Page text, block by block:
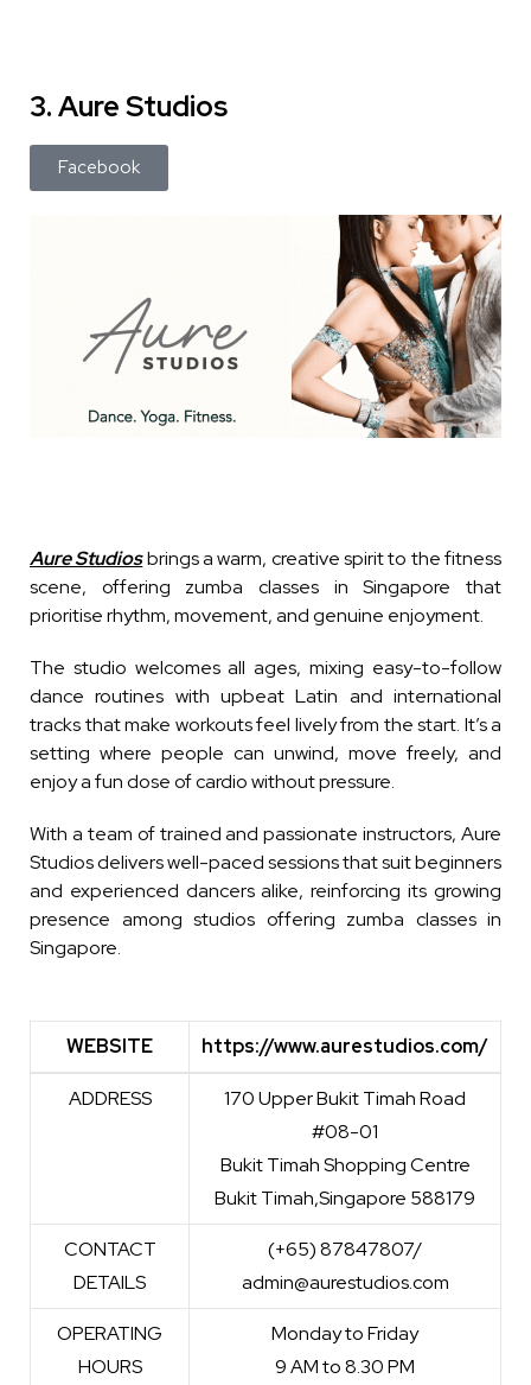
3. Aure Studios
Facebook
Aure Studiosbrings a warm, creative spirit to the fitness
scene, offering zumba classes in Singapore that
prioritise rhythm, movement, and genuine enjoyment.
The studio welcomes all ages, mixing easy-to-follow
dance routines with upbeat Latin and international
tracks that make workouts feel lively from the start. It’s a
setting where people can unwind, move freely, and
enjoy a fun dose of cardio without pressure.
With a team of trained and passionate instructors, Aure
Studios delivers well-paced sessions that suit beginners
and experienced dancers alike, reinforcing its growing
presence among studios offering zumba classes in
Singapore.
WEBSITE
https://www.aurestudios.com/
WEBSITE
https://www.aurestudios.com/
ADDRESS
170 Upper Bukit Timah Road
#08-01
Bukit Timah Shopping Centre
Bukit Timah,Singapore 588179
CONTACT
DETAILS
(+65) 87847807/
admin@aurestudios.com
OPERATING
HOURS
Monday to Friday
9 AM to 8.30 PM